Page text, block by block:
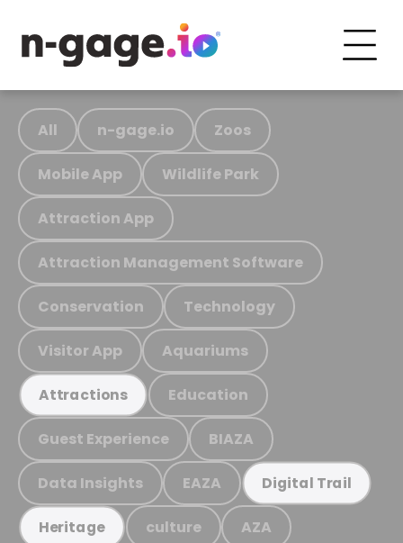
All n-gage.io Zoos
Mobile App Wildlife Park
Attraction App
Attraction Management Software
Conservation Technology
Visitor App Aquariums
Attractions Education
Guest Experience BIAZA
Data Insights EAZA Digital Trail
Heritage culture AZA